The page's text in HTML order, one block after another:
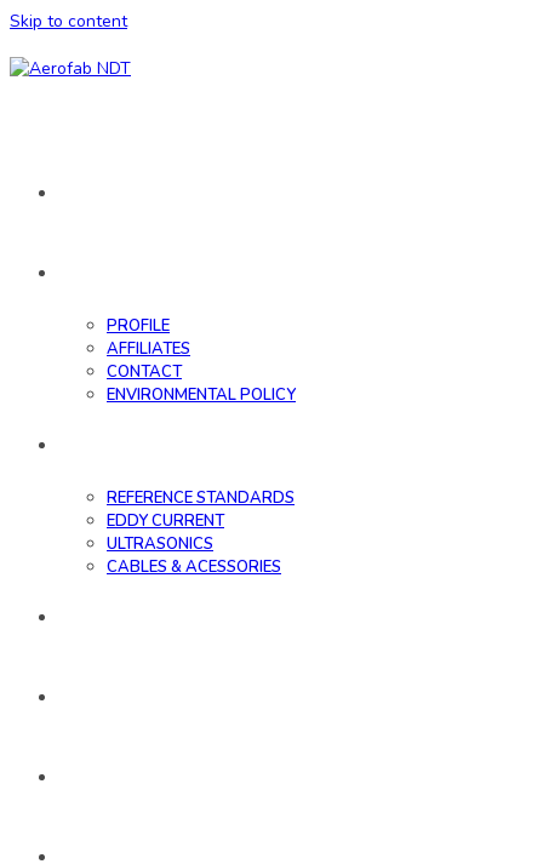
Skip to content
PROFILE
AFFILIATES
CONTACT
ENVIRONMENTAL POLICY
REFERENCE STANDARDS
EDDY CURRENT
ULTRASONICS
CABLES & ACESSORIES